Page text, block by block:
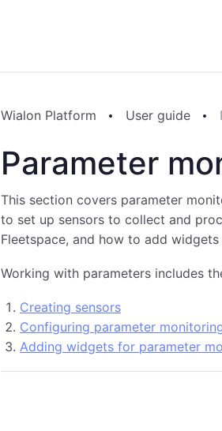
Wialon Platform User guide
Parameter
This section covers parameter
to set up sensors to collect and
Fleetspace, and how to add
Working with parameters includes
Creating sensors
Configuring parameter
Adding widgets for parameter